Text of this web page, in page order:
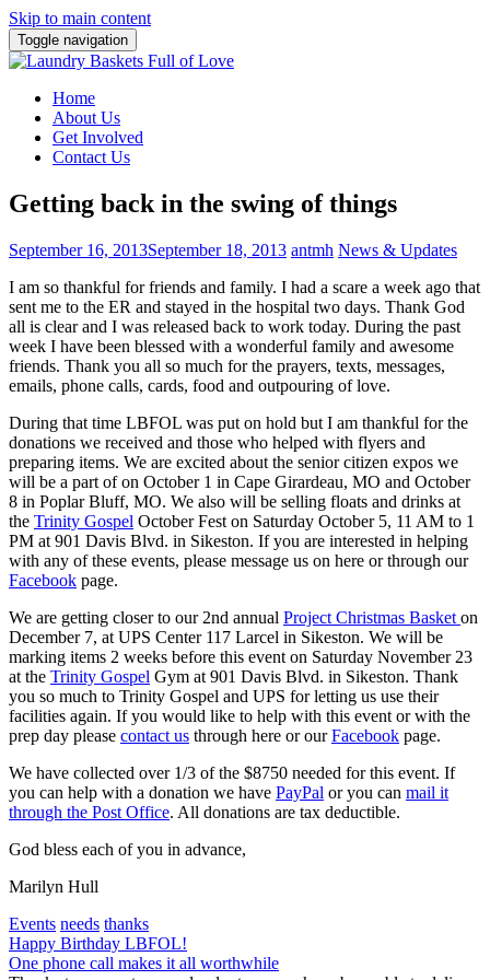
Skip to main content
Toggle navigation
Home
About Us
Get Involved
Contact Us
Getting back in the swing of things
September 16, 2013September 18, 2013 antmh News & Updates
I am so thankful for friends and family. I had a scare a week ago that
sent me to the ER and stayed in the hospital two days. Thank God
all is clear and I was released back to work today. During the past
week I have been blessed with a wonderful family and awesome
friends. Thank you all so much for the prayers, texts, messages,
emails, phone calls, cards, food and outpouring of love.
During that time LBFOL was put on hold but I am thankful for the
donations we received and those who helped with flyers and
preparing items. We are excited about the senior citizen expos we
will be a part of on October 1 in Cape Girardeau, MO and October
8 in Poplar Bluff, MO. We also will be selling floats and drinks at
the Trinity Gospel October Fest on Saturday October 5, 11 AM to 1
PM at 901 Davis Blvd. in Sikeston. If you are interested in helping
with any of these events, please message us on here or through our
Facebook page.
We are getting closer to our 2nd annual Project Christmas Basket on
December 7, at UPS Center 117 Larcel in Sikeston. We will be
marking items 2 weeks before this event on Saturday November 23
at the Trinity Gospel Gym at 901 Davis Blvd. in Sikeston. Thank
you so much to Trinity Gospel and UPS for letting us use their
facilities again. If you would like to help with this event or with the
prep day please contact us through here or ourFacebook page.
We have collected over 1/3 of the $8750 needed for this event. If
you can help with a donation we have PayPal or you can mail it
through the Post Office. All donations are tax deductible.
God bless each of you in advance,
Marilyn Hull
Events needs thanks
Post
Happy Birthday LBFOL!
One phone call makes it all worthwhile